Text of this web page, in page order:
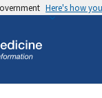
Here's how